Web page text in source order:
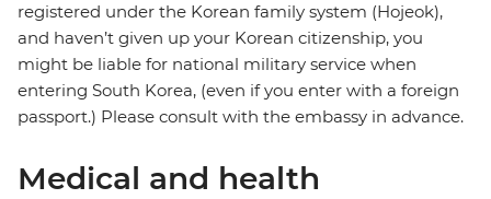
registered under the Korean family system (Hojeok),
and haven’t given up your Korean citizenship, you
might be liable for national military service when
entering South Korea, (even if you enter with a foreign
passport.) Please consult with the embassy in advance.
Medical and health